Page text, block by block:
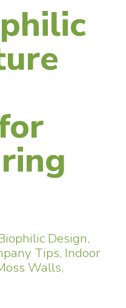
Design,
Tips, Indoor
Walls,